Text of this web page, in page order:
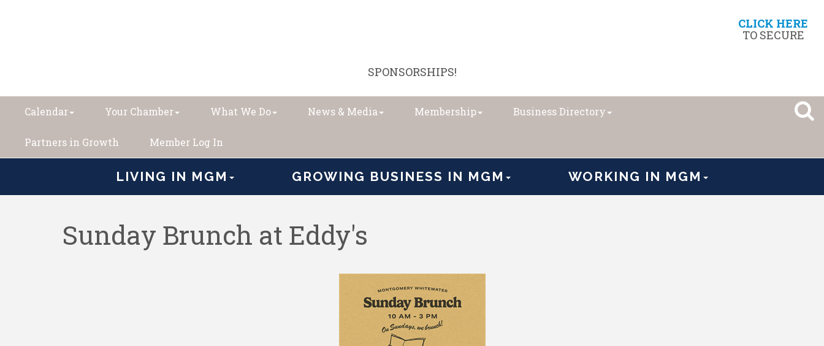
CLICK HERE
TO SECURE
SPONSORSHIPS!
Calendar Your Chamber What We Do News & Media Membership Business Directory
Partners in Growth Member Log In
LIVING IN MGM GROWING BUSINESS IN MGM WORKING IN MGM
Sunday Brunch at Eddy's